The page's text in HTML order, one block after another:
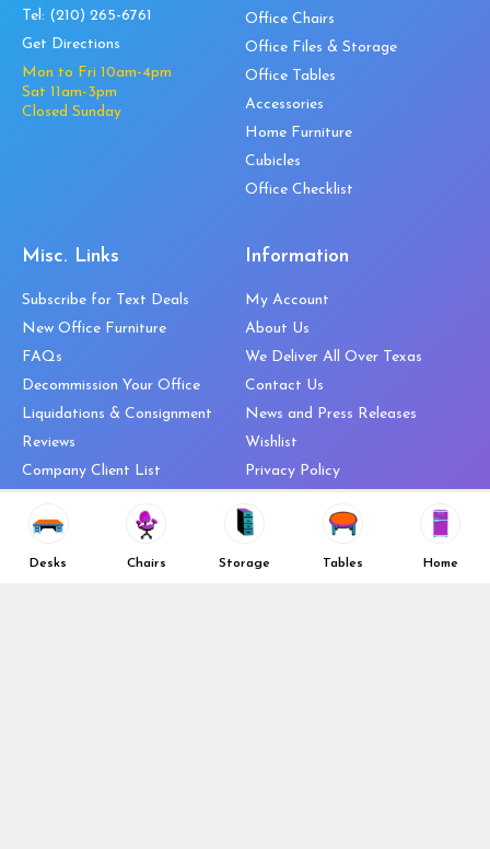
Desks Chairs Storage Tables Home
Tel: (210) 265-6761
Get Directions
Mon to Fri 10am-4pm
Sat 11am-3pm
Closed Sunday
Office Chairs
Office Files & Storage
Office Tables
Accessories
Home Furniture
Cubicles
Office Checklist
Misc. Links
Subscribe for Text Deals
New Office Furniture
FAQs
Decommission Your Office
Liquidations & Consignment
Reviews
Company Client List
Top 10 Best Used Office
Information
My Account
About Us
We Deliver All Over Texas
Contact Us
News and Press Releases
Wishlist
Privacy Policy